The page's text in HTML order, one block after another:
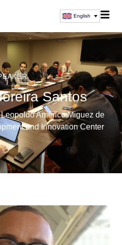
English
Santos
Américo Miguez de
and Innovation Center